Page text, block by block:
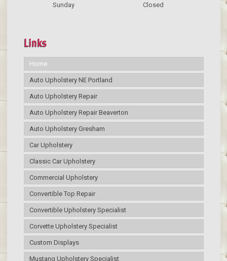
Sunday Closed
Links
Home
Auto Upholstery NE Portland
Auto Upholstery Repair
Auto Upholstery Repair Beaverton
Auto Upholstery Gresham
Car Upholstery
Classic Car Upholstery
Commercial Upholstery
Convertible Top Repair
Convertible Upholstery Specialist
Corvette Upholstery Specialist
Custom Displays
Mustang Upholstery Specialist